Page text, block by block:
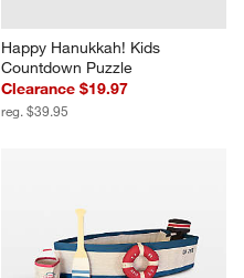
Happy Hanukkah! Kids
Countdown Puzzle
Clearance $19.97
reg. $39.95